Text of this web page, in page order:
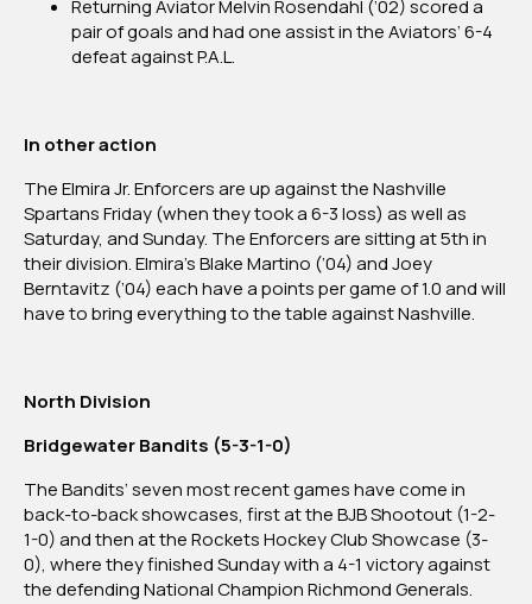
Returning Aviator Melvin Rosendahl (‘02) scored a
pair of goals and had one assist in the Aviators’ 6-4
defeat against P.A.L.
In other action
The Elmira Jr. Enforcers are up against the Nashville
Spartans Friday (when they took a 6-3 loss) as well as
Saturday, and Sunday. The Enforcers are sitting at 5th in
their division. Elmira’s Blake Martino (’04) and Joey
Berntavitz (’04) each have a points per game of 1.0 and will
have to bring everything to the table against Nashville.
North Division
Bridgewater Bandits (5-3-1-0)
The Bandits’ seven most recent games have come in
back-to-back showcases, first at the BJB Shootout (1-2-
1-0) and then at the Rockets Hockey Club Showcase (3-
0), where they finished Sunday with a 4-1 victory against
the defending National Champion Richmond Generals.